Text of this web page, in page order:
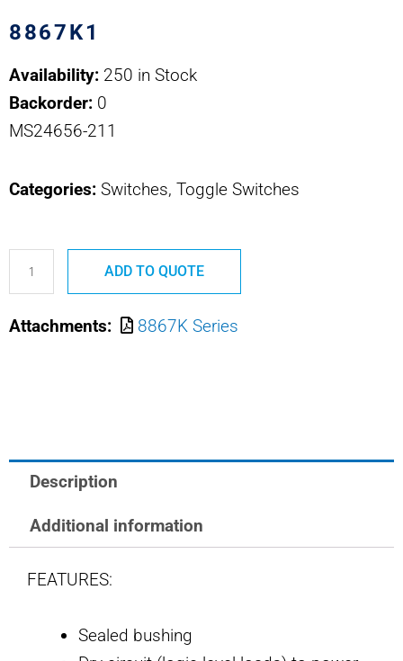
8867K1
Availability: 250 in Stock
Backorder: 0
MS24656-211
Categories: Switches, Toggle Switches
8867K1
MS24656-
SAFRAN
ACT
quantity
ADD TO QUOTE
Attachments: 8867K Series
Description
Additional information
FEATURES:
Sealed bushing